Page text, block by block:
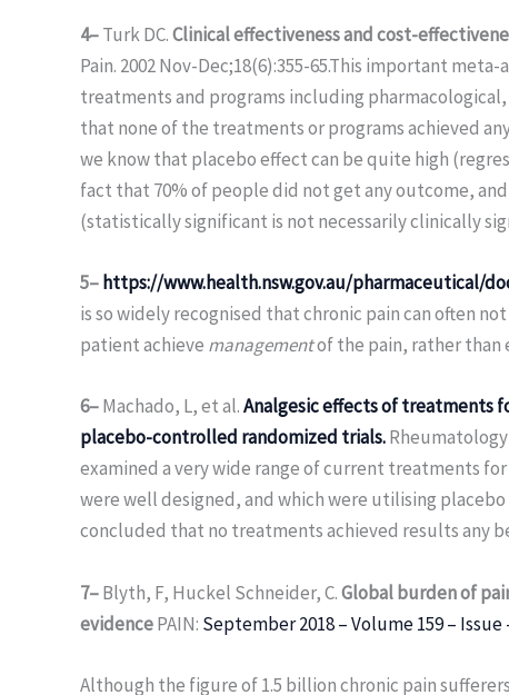
4–Turk DC.Clinical effectiveness and cost-
Pain. 2002 Nov-Dec;18(6):355-65.This important
treatments and programs including
that none of the treatments or programs achieved
we know that placebo effect can be quite high
fact that 70% of people did not get any outcome,
(statistically significant is not necessarily clinically
5–https://www.health.nsw.gov.au/pharmaceutical/
is so widely recognised that chronic pain can often
patient achieve managementof the pain, rather than
6–Machado, L, et al.Analgesic effects of treatments
placebo-controlled randomized trials.Rheumatology
examined a very wide range of current treatments
were well designed, and which were utilising
concluded that no treatments achieved results any
7–Blyth, F, Huckel Schneider, C.Global burden of
evidencePAIN: September 2018 – Volume 159 – Issue
Although the figure of 1.5 billion chronic pain